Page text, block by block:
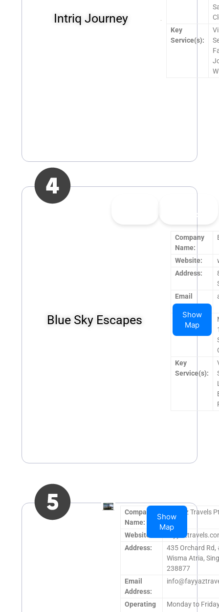
Intriq Journey
Key
Service(s):
Blue Sky Escapes
Downvote
Company
Name:
Website:
Address:
Email
Address:
Operating
Hours:
Key
Service(s):
Show
Map
Company
Name:
Fayyaz Travels
Website:
Address:
435 Orchard Rd,
Wisma Atria,
238877
Email
Address:
Operating
Monday to
Show
Map